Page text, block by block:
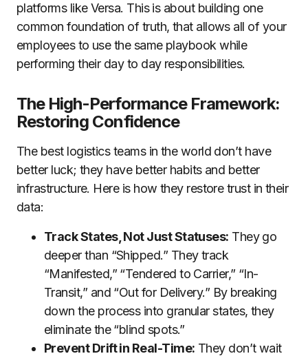
platforms like Versa. This is about building one
common foundation of truth, that allows all of your
employees to use the same playbook while
performing their day to day responsibilities.
The High-Performance Framework:
Restoring Confidence
The best logistics teams in the world don’t have
better luck; they have better habits and better
infrastructure. Here is how they restore trust in their
data:
Track States, Not Just Statuses: They go
deeper than “Shipped.” They track
“Manifested,” “Tendered to Carrier,” “In-
Transit,” and “Out for Delivery.” By breaking
down the process into granular states, they
eliminate the “blind spots.”
Prevent Drift in Real-Time: They don’t wait